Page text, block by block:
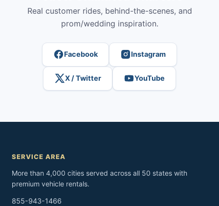
Real customer rides, behind-the-scenes, and
prom/wedding inspiration.
Facebook Instagram
X / Twitter YouTube
SERVICE AREA
More than 4,000 cities served across all 50 states with
premium vehicle rentals.
855-943-1466